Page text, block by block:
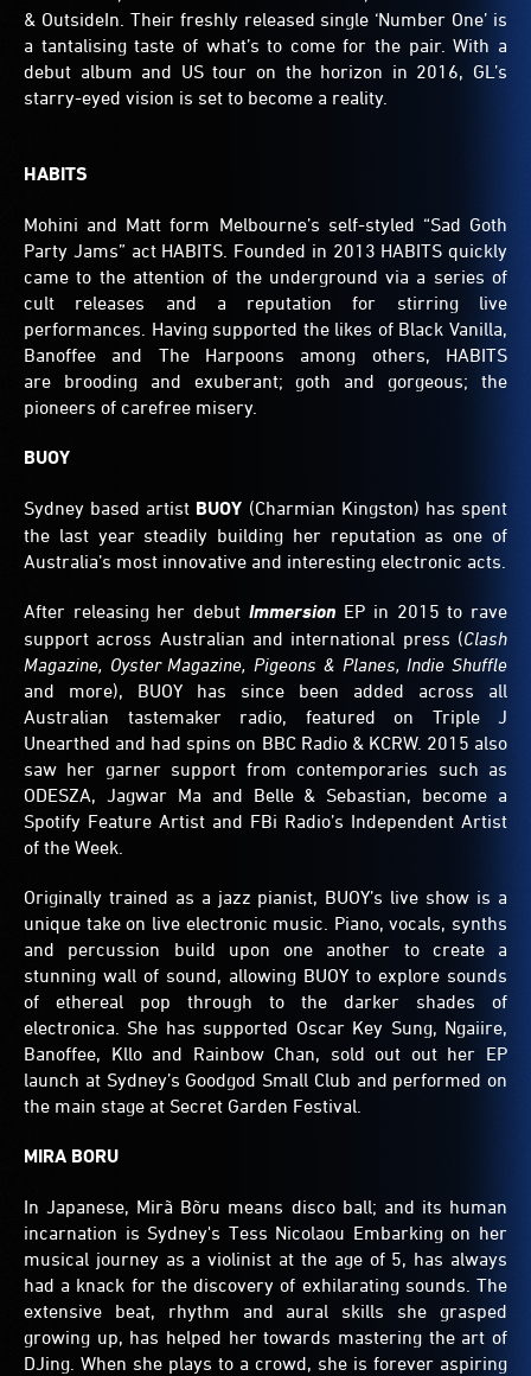
& OutsideIn. Their freshly released single ‘Number One’ is
a tantalising taste of what’s to come for the pair. With a
debut album and US tour on the horizon in 2016, GL’s
starry-eyed vision is set to become a reality.
HABITS
Mohini and Matt form Melbourne’s self-styled “Sad Goth
Party Jams” act HABITS. Founded in 2013 HABITS quickly
came to the attention of the underground via a series of
cult releases and a reputation for stirring live
performances. Having supported the likes of Black Vanilla,
Banoffee and The Harpoons among others, HABITS
are brooding and exuberant; goth and gorgeous; the
pioneers of carefree misery.
BUOY
Sydney based artist BUOY (Charmian Kingston) has spent
the last year steadily building her reputation as one of
Australia’s most innovative and interesting electronic acts.
After releasing her debut Immersion EP in 2015 to rave
support across Australian and international press (Clash
Magazine, Oyster Magazine, Pigeons & Planes, Indie Shuffle
and more), BUOY has since been added across all
Australian tastemaker radio, featured on Triple J
Unearthed and had spins on BBC Radio & KCRW. 2015 also
saw her garner support from contemporaries such as
ODESZA, Jagwar Ma and Belle & Sebastian, become a
Spotify Feature Artist and FBi Radio’s Independent Artist
of the Week.
Originally trained as a jazz pianist, BUOY’s live show is a
unique take on live electronic music. Piano, vocals, synths
and percussion build upon one another to create a
stunning wall of sound, allowing BUOY to explore sounds
of ethereal pop through to the darker shades of
electronica. She has supported Oscar Key Sung, Ngaiire,
Banoffee, Kllo and Rainbow Chan, sold out out her EP
launch at Sydney’s Goodgod Small Club and performed on
the main stage at Secret Garden Festival.
MIRA BORU
In Japanese, Mirã Bõru means disco ball; and its human
incarnation is Sydney's Tess Nicolaou Embarking on her
musical journey as a violinist at the age of 5, has always
had a knack for the discovery of exhilarating sounds. The
extensive beat, rhythm and aural skills she grasped
growing up, has helped her towards mastering the art of
DJing. When she plays to a crowd, she is forever aspiring